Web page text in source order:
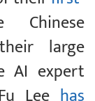
large
AI expert